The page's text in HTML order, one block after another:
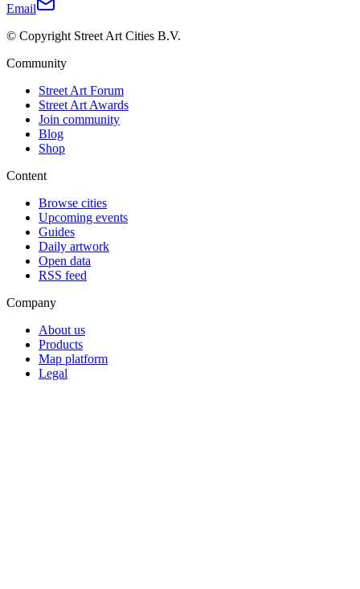
Email
© Copyright Street Art Cities B.V.
Community
Street Art Forum
Street Art Awards
Join community
Blog
Shop
Content
Browse cities
Upcoming events
Guides
Daily artwork
Open data
RSS feed
Company
About us
Products
Map platform
Legal